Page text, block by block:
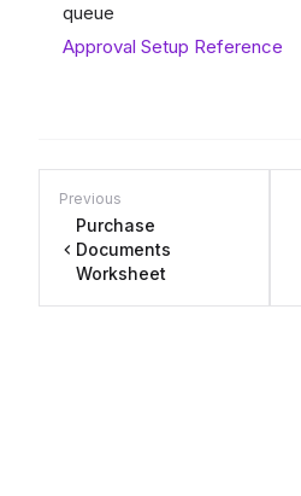
queue
Approval Setup Reference
Previous
Purchase
Documents
Worksheet